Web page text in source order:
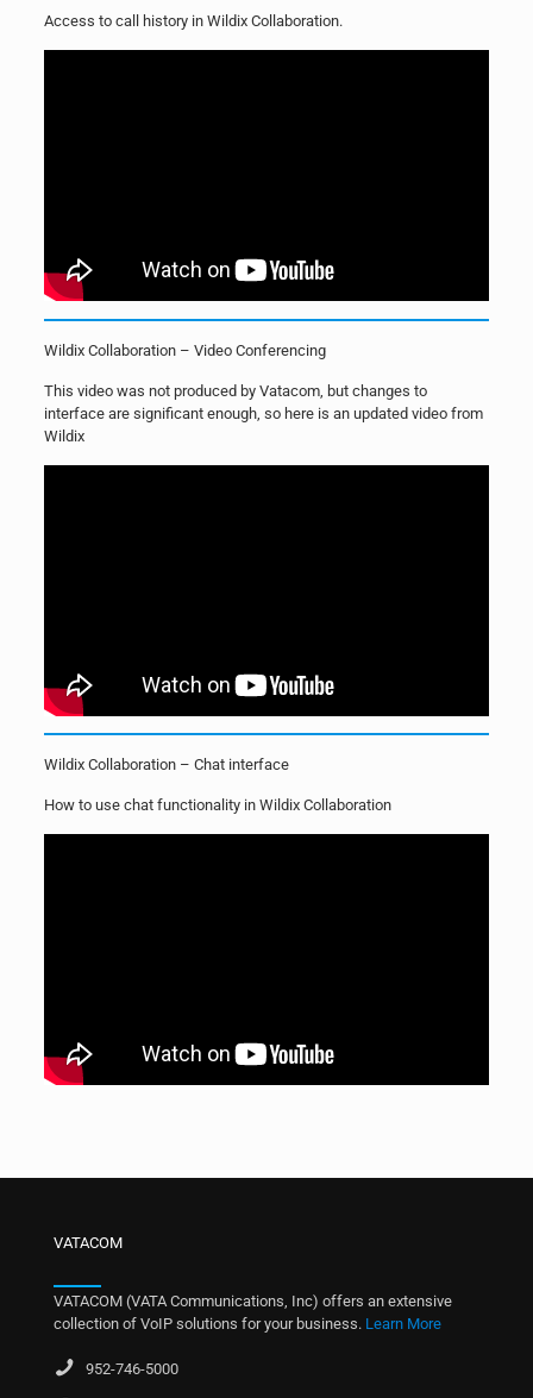
Access to call history in Wildix Collaboration.
Wildix Collaboration – Video Conferencing
This video was not produced by Vatacom, but changes to
interface are significant enough, so here is an updated video from
Wildix
Wildix Collaboration – Chat interface
How to use chat functionality in Wildix Collaboration
VATACOM
VATACOM (VATA Communications, Inc) offers an extensive
collection of VoIP solutions for your business. Learn More
952-746-5000